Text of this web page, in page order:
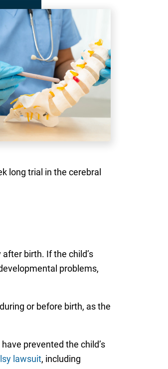
long trial in the cerebral
birth. If the child’s
problems,
or before birth, as the
prevented the child’s
lawsuit, including